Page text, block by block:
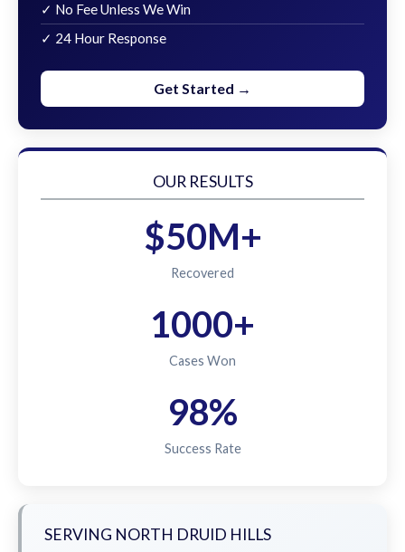
✓ No Fee Unless We Win
✓ 24 Hour Response
Get Started →
OUR RESULTS
$50M+
Recovered
1000+
Cases Won
98%
Success Rate
SERVING NORTH DRUID HILLS